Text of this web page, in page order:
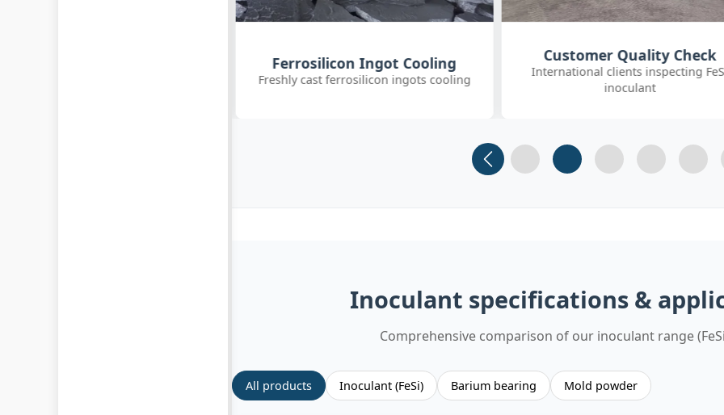
Customer Quality Check
International clients inspecting FeSi
inoculant
SGS On-site Sampling
Third-party SGS inspector
FeSiBa samples
Slide 1 Slide 2 Slide 3 (current)
Slide 4 Slide 5
Inoculant specifications &
Comprehensive comparison of our inoculant range
All products Inoculant (FeSi) Barium bearing Mold powder